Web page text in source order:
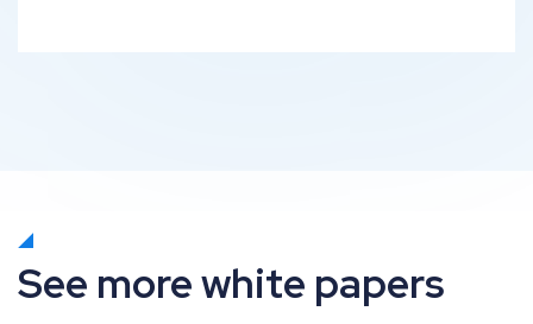
See more white papers